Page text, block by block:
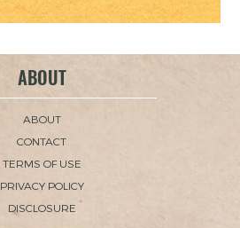
ABOUT
ABOUT
CONTACT
TERMS OF USE
PRIVACY POLICY
DISCLOSURE